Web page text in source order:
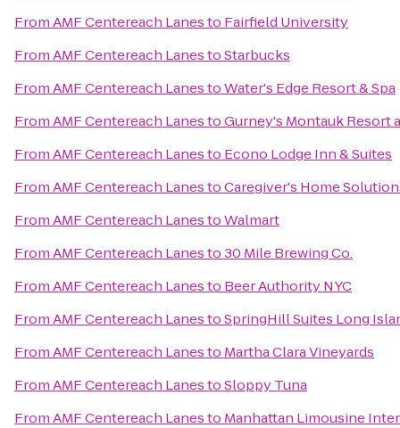
FromAMF Centereach Lanesto Fairfield University
FromAMF Centereach LanestoStarbucks
FromAMF Centereach LanestoWater's Edge Resort & Spa
FromAMF Centereach LanestoGurney's Montauk Resort
FromAMF Centereach Lanesto Econo Lodge Inn & Suites
FromAMF Centereach LanestoCaregiver's Home
FromAMF Centereach LanestoWalmart
FromAMF Centereach Lanesto30 Mile Brewing Co.
FromAMF Centereach Lanesto Beer Authority NYC
FromAMF Centereach LanestoSpringHill Suites Long
FromAMF Centereach Lanesto Martha Clara Vineyards
FromAMF Centereach LanestoSloppy Tuna
FromAMF Centereach Lanesto Manhattan Limousine